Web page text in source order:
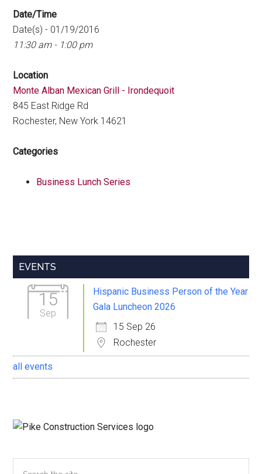
Date/Time
Date(s) - 01/19/2016
11:30 am - 1:00 pm
Location
Monte Alban Mexican Grill - Irondequoit
845 East Ridge Rd
Rochester, New York 14621
Categories
Business Lunch Series
Primary
Sidebar
EVENTS
15
Sep
Hispanic Business Person of the Year
Gala Luncheon 2026
15 Sep 26
Rochester
all events